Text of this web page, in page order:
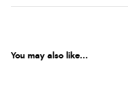
You may also like...